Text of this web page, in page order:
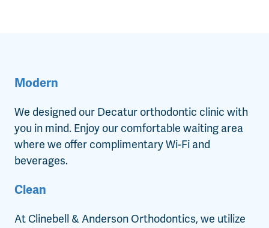
Modern
We designed our Decatur orthodontic clinic with
you in mind. Enjoy our comfortable waiting area
where we offer complimentary Wi-Fi and
beverages.
Clean
At Clinebell & Anderson Orthodontics, we utilize